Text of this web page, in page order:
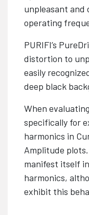
unpleasant and
operating
PURIFI’s
distortion to
easily
deep black
When
specifically for
harmonics in
Amplitude
manifest itself
harmonics,
exhibit this